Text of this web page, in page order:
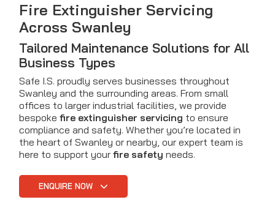
Fire Extinguisher Servicing
Across Swanley
Tailored Maintenance Solutions for All
Business Types
Safe I.S. proudly serves businesses throughout
Swanley and the surrounding areas. From small
offices to larger industrial facilities, we provide
bespoke fire extinguisher servicing to ensure
compliance and safety. Whether you’re located in
the heart of Swanley or nearby, our expert team is
here to support your fire safety needs.
ENQUIRE NOW